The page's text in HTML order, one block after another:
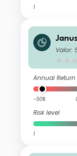
1
c
Valor:
Annual Return
-50%
Risk level
1